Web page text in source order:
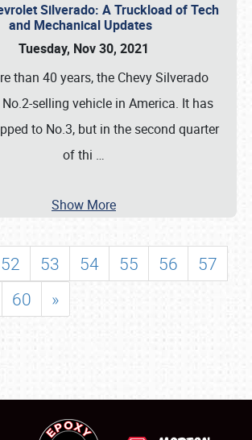
Silverado: A Truckload of Tech
and Mechanical Updates
Tuesday, Nov 30, 2021
than 40 years, the Chevy Silverado
selling vehicle in America. It has
to No.3, but in the second quarter
of thi …
Show More
52 53 54 55 56
57
60 »